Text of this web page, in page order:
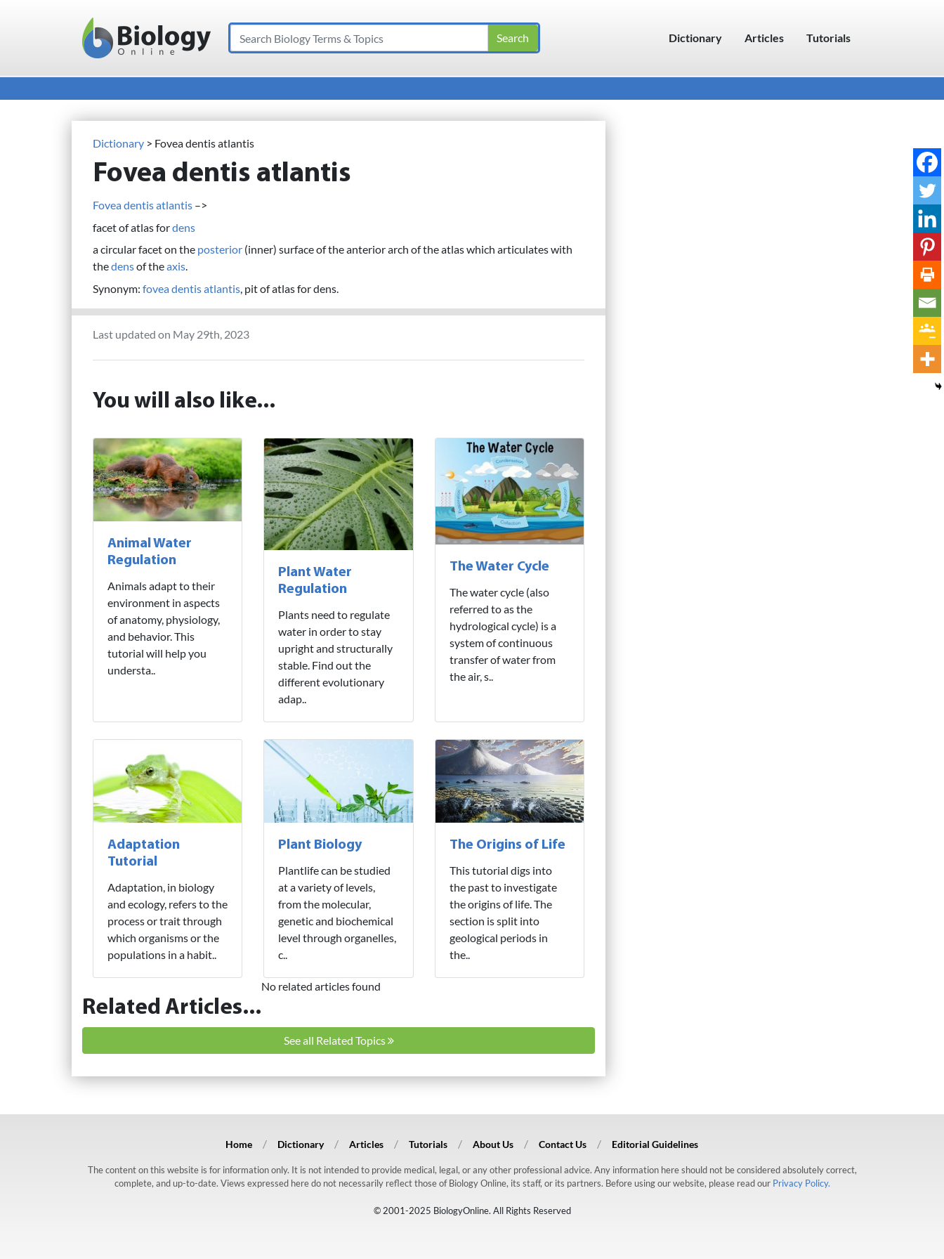
Main Navigation
Search Dictionary Articles Tutorials
Dictionary > Fovea dentis atlantis
Fovea dentis atlantis
Fovea dentis atlantis –>
facet of atlas fordens
a circular facet on the posterior (inner) surface of the anterior arch of the atlas which articulates with
thedensof theaxis.
Synonym: fovea dentis atlantis, pit of atlas for dens.
Last updated on May 29th, 2023
You will also like...
Animal Water
Regulation
Animals adapt to their
environment in aspects
of anatomy, physiology,
and behavior. This
tutorial will help you
understa..
Plant Water
Regulation
Plants need to regulate
water in order to stay
upright and structurally
stable. Find out the
different evolutionary
adap..
The Water Cycle
The water cycle (also
referred to as the
hydrological cycle) is a
system of continuous
transfer of water from
the air, s..
Adaptation
Tutorial
Adaptation, in biology
and ecology, refers to the
process or trait through
which organisms or the
populations in a habit..
Plant Biology
Plantlife can be studied
at a variety of levels,
from the molecular,
genetic and biochemical
level through organelles,
c..
The Origins of Life
This tutorial digs into
the past to investigate
the origins of life. The
section is split into
geological periods in
the..
Related Articles...
No related articles found
See all Related Topics
Home Dictionary Articles Tutorials About Us Contact Us Editorial Guidelines
The content on this website is for information only. It is not intended to provide medical, legal, or any other professional advice. Any information here should not be considered absolutely correct,
complete, and up-to-date. Views expressed here do not necessarily reflect those of Biology Online, its staff, or its partners. Before using our website, please read our Privacy Policy.
© 2001-2025 BiologyOnline. All Rights Reserved